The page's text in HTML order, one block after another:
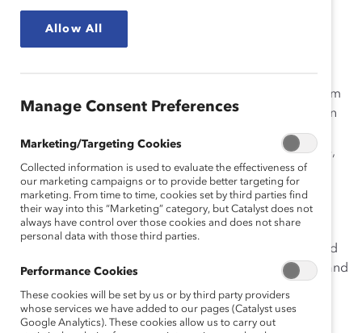
sustain a pool of talented, experienced employees from
which to fill open positions. The program has four main
components: Employee Leadership Evaluation,
Calibration Meetings, Leadership Development Profile,
and Monthly Supervisor/Employee Meetings. The
process allows Manpower to name high-potentials,
ensures more efficient, proactive development of
employees, and requires the company to be strategic
about managing its talent. Outcomes include improved
retention, higher numbers of women high-potentials, and
better development of employees for their next roles.
An excerpt of this practice was first made available to
Allow All
Manage Consent Preferences
Marketing/Targeting Cookies
Collected information is used to evaluate the effectiveness of
our marketing campaigns or to provide better targeting for
marketing. From time to time, cookies set by third parties find
their way into this “Marketing” category, but Catalyst does not
always have control over those cookies and does not share
personal data with those third parties.
Performance Cookies
These cookies will be set by us or by third party providers
whose services we have added to our pages (Catalyst uses
Google Analytics). These cookies allow us to carry out